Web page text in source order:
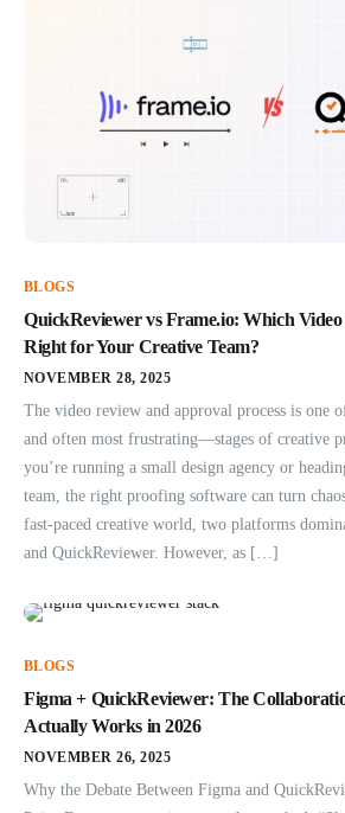
BLOGS
QuickReviewer vs Frame.io: Which
Right for Your Creative Team?
NOVEMBER 28, 2025
The video review and approval process is one
and often most frustrating—stages of creative
you’re running a small design agency or
team, the right proofing software can turn
fast-paced creative world, two platforms
and QuickReviewer. However, as […]
BLOGS
Figma + QuickReviewer: The
Actually Works in 2026
NOVEMBER 26, 2025
Why the Debate Between Figma and